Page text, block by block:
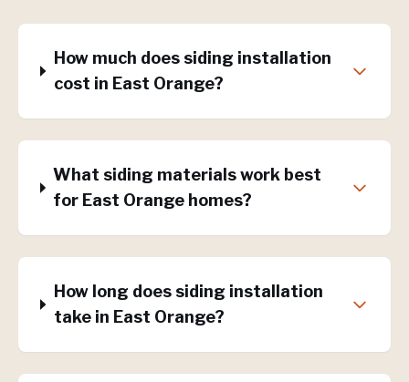
How much does siding installation
cost in East Orange?
What siding materials work best
for East Orange homes?
How long does siding installation
take in East Orange?